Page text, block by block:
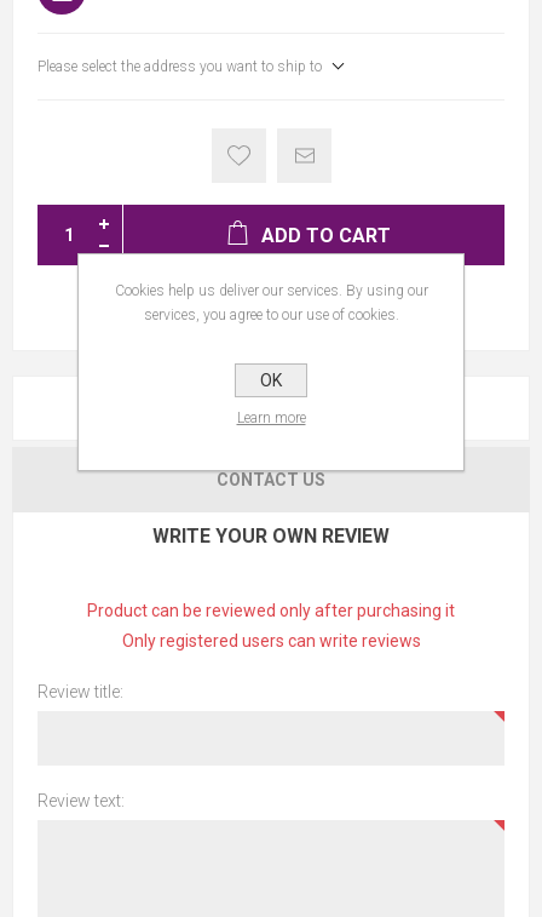
Please select the address you want to ship to
ADD TO CART
REVIEWS
CONTACT US
WRITE YOUR OWN REVIEW
Product can be reviewed only after purchasing it
Only registered users can write reviews
Review title:
Review text:
Cookies help us deliver our services. By using our
services, you agree to our use of cookies.
OK
Learn more